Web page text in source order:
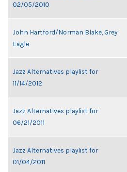
02/05/2010
John Hartford/Norman Blake, Grey
Eagle
Jazz Alternatives playlist for
11/14/2012
Jazz Alternatives playlist for
06/21/2011
Jazz Alternatives playlist for
01/04/2011